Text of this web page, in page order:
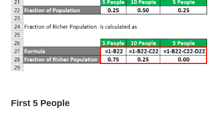
First 5 People